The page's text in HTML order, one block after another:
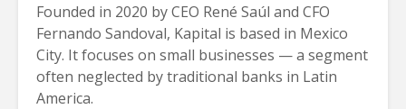
Founded in 2020 by CEO René Saúl and CFO
Fernando Sandoval, Kapital is based in Mexico
City. It focuses on small businesses — a segment
often neglected by traditional banks in Latin
America.